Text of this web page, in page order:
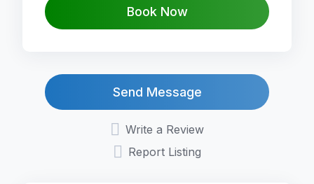
Book Now
Send Message
Write a Review
Report Listing